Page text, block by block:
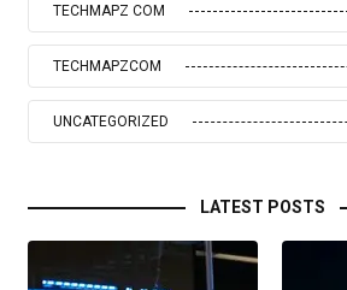
TECHMAPZ COM
TECHMAPZCOM
UNCATEGORIZED
LATEST POSTS